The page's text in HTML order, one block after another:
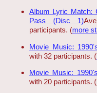
Album Lyric Match:
Pass (Disc 1)
participants. (more
Movie Music:
with 32 participants. (
Movie Music:
with 20 participants. (